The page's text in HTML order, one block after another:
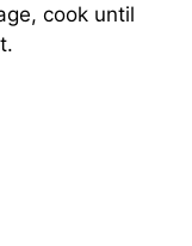
cook until